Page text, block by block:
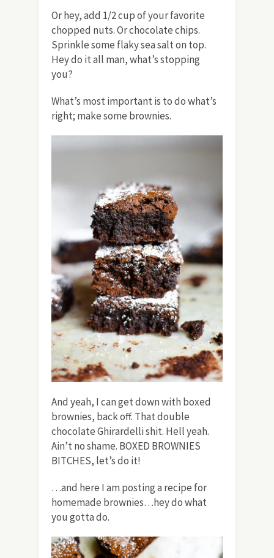
Or hey, add 1/2 cup of your favorite
chopped nuts. Or chocolate chips.
Sprinkle some flaky sea salt on top.
Hey do it all man, what’s stopping
you?
What’s most important is to do what’s
right; make some brownies.
And yeah, I can get down with boxed
brownies, back off. That double
chocolate Ghirardelli shit. Hell yeah.
Ain’t no shame. BOXED BROWNIES
BITCHES, let’s do it!
…and here I am posting a recipe for
homemade brownies…hey do what
you gotta do.